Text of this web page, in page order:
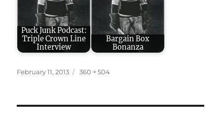
Puck Junk Podcast:
Triple Crown Line
Interview
Bargain Box
Bonanza
Posted
February 11, 2013
Full
360 × 504